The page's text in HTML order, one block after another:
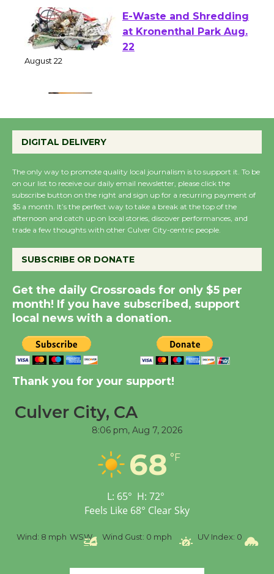
E-Waste and Shredding
at Kronenthal Park Aug.
Emersion Music to
Wende Museum to
Host Ruiz - Surviving
the Cuban Revolution
August 8
Summer Nights with
KCRW @The Wende
August 14
New Water Wheel to be
Dedicated @ Culver
City Julian Dixon Library
August 8
Workshop to Launch at
Senior Center
DIGITAL DELIVERY
The only way to promote quality local journalism is to support it. To be
on our list to receive our daily email newsletter, please click the
subscribe button on the right and sign up for a recurring payment of
$5 a month. It’s the perfect way to take a break at the top of the
afternoon and catch up on local stories, discover performances, and
trade a few thoughts with other Culver City-centric people.
SUBSCRIBE OR DONATE
Get the daily Crossroads for only $5 per
month! If you have subscribed, support
local news with a donation.
Thank you for your support!
Culver City, CA
8:06 pm, Aug 7, 2026
68 °F
L: 65° H: 72°
Feels Like 68° Clear Sky
Wind: 8 mph WSW Wind Gust: 0 mph UV Index: 0